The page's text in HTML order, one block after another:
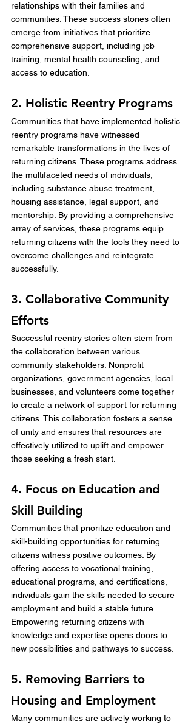
relationships with their families and
communities. These success stories often
emerge from initiatives that prioritize
comprehensive support, including job
training, mental health counseling, and
access to education.
2. Holistic Reentry Programs
Communities that have implemented holistic
reentry programs have witnessed
remarkable transformations in the lives of
returning citizens. These programs address
the multifaceted needs of individuals,
including substance abuse treatment,
housing assistance, legal support, and
mentorship. By providing a comprehensive
array of services, these programs equip
returning citizens with the tools they need to
overcome challenges and reintegrate
successfully.
3. Collaborative Community
Efforts
Successful reentry stories often stem from
the collaboration between various
community stakeholders. Nonprofit
organizations, government agencies, local
businesses, and volunteers come together
to create a network of support for returning
citizens. This collaboration fosters a sense
of unity and ensures that resources are
effectively utilized to uplift and empower
those seeking a fresh start.
4. Focus on Education and
Skill Building
Communities that prioritize education and
skill-building opportunities for returning
citizens witness positive outcomes. By
offering access to vocational training,
educational programs, and certifications,
individuals gain the skills needed to secure
employment and build a stable future.
Empowering returning citizens with
knowledge and expertise opens doors to
new possibilities and pathways to success.
5. Removing Barriers to
Housing and Employment
Many communities are actively working to